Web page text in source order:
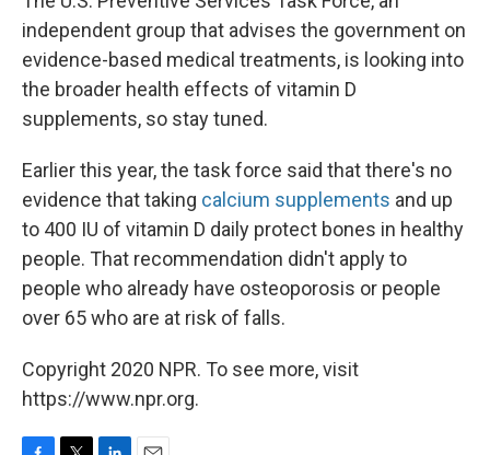
independent group that advises the government on
evidence-based medical treatments, is looking into
the broader health effects of vitamin D
supplements, so stay tuned.
Earlier this year, the task force said that there's no
evidence that taking calcium supplements and up
to 400 IU of vitamin D daily protect bones in healthy
people. That recommendation didn't apply to
people who already have osteoporosis or people
over 65 who are at risk of falls.
Copyright 2020 NPR. To see more, visit
https://www.npr.org.